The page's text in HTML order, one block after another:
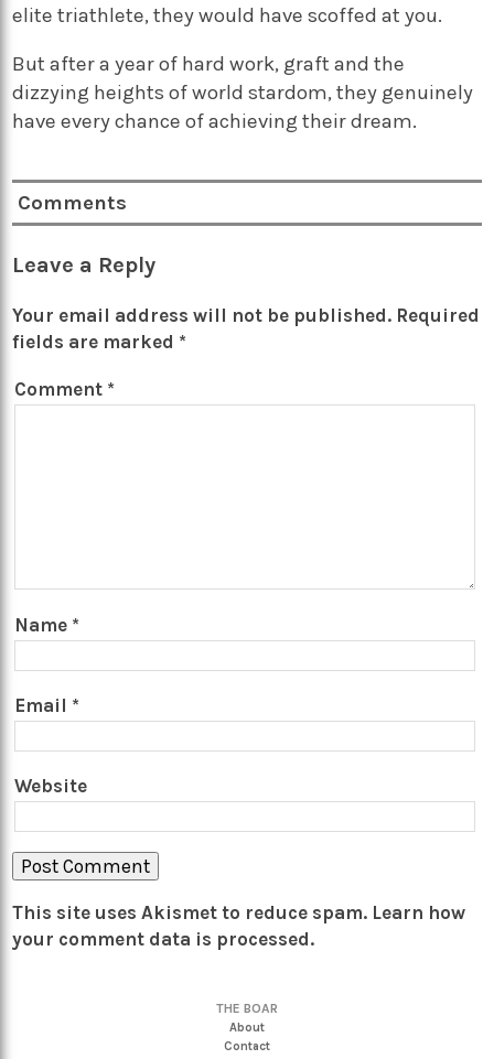
elite triathlete, they would have scoffed at you.
But after a year of hard work, graft and the
dizzying heights of world stardom, they genuinely
have every chance of achieving their dream.
Comments
Leave a Reply
Your email address will not be published. Required
fields are marked *
Comment *
Name *
Email *
Website
This site uses Akismet to reduce spam. Learn how
your comment data is processed.
THE BOAR
About
Contact